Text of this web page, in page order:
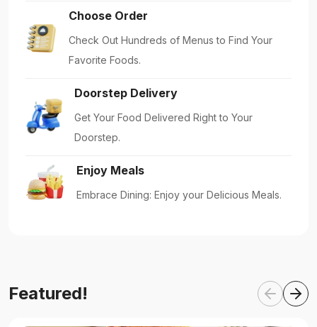
Choose Order
Check Out Hundreds of Menus to Find Your
Favorite Foods.
Doorstep Delivery
Get Your Food Delivered Right to Your
Doorstep.
Enjoy Meals
Embrace Dining: Enjoy your Delicious Meals.
Featured!